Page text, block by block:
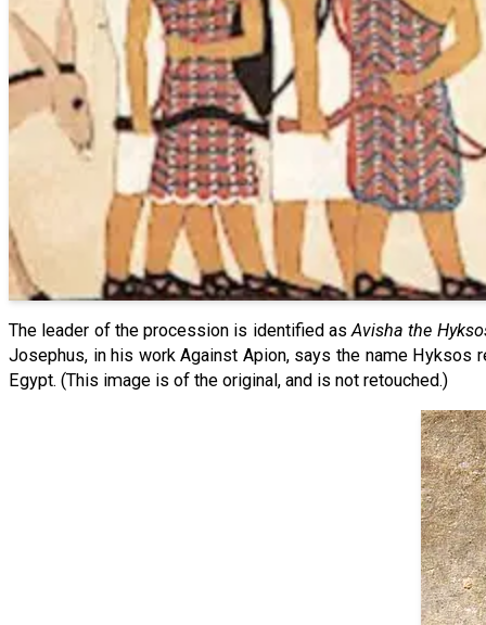
The leader of the procession is identified asAvisha the
Josephus, in his work Against Apion, says the name
Egypt. (This image is of the original, and is not retouched.)